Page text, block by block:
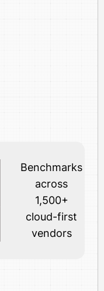
Benchmarks
across
1,500+
cloud-first
vendors